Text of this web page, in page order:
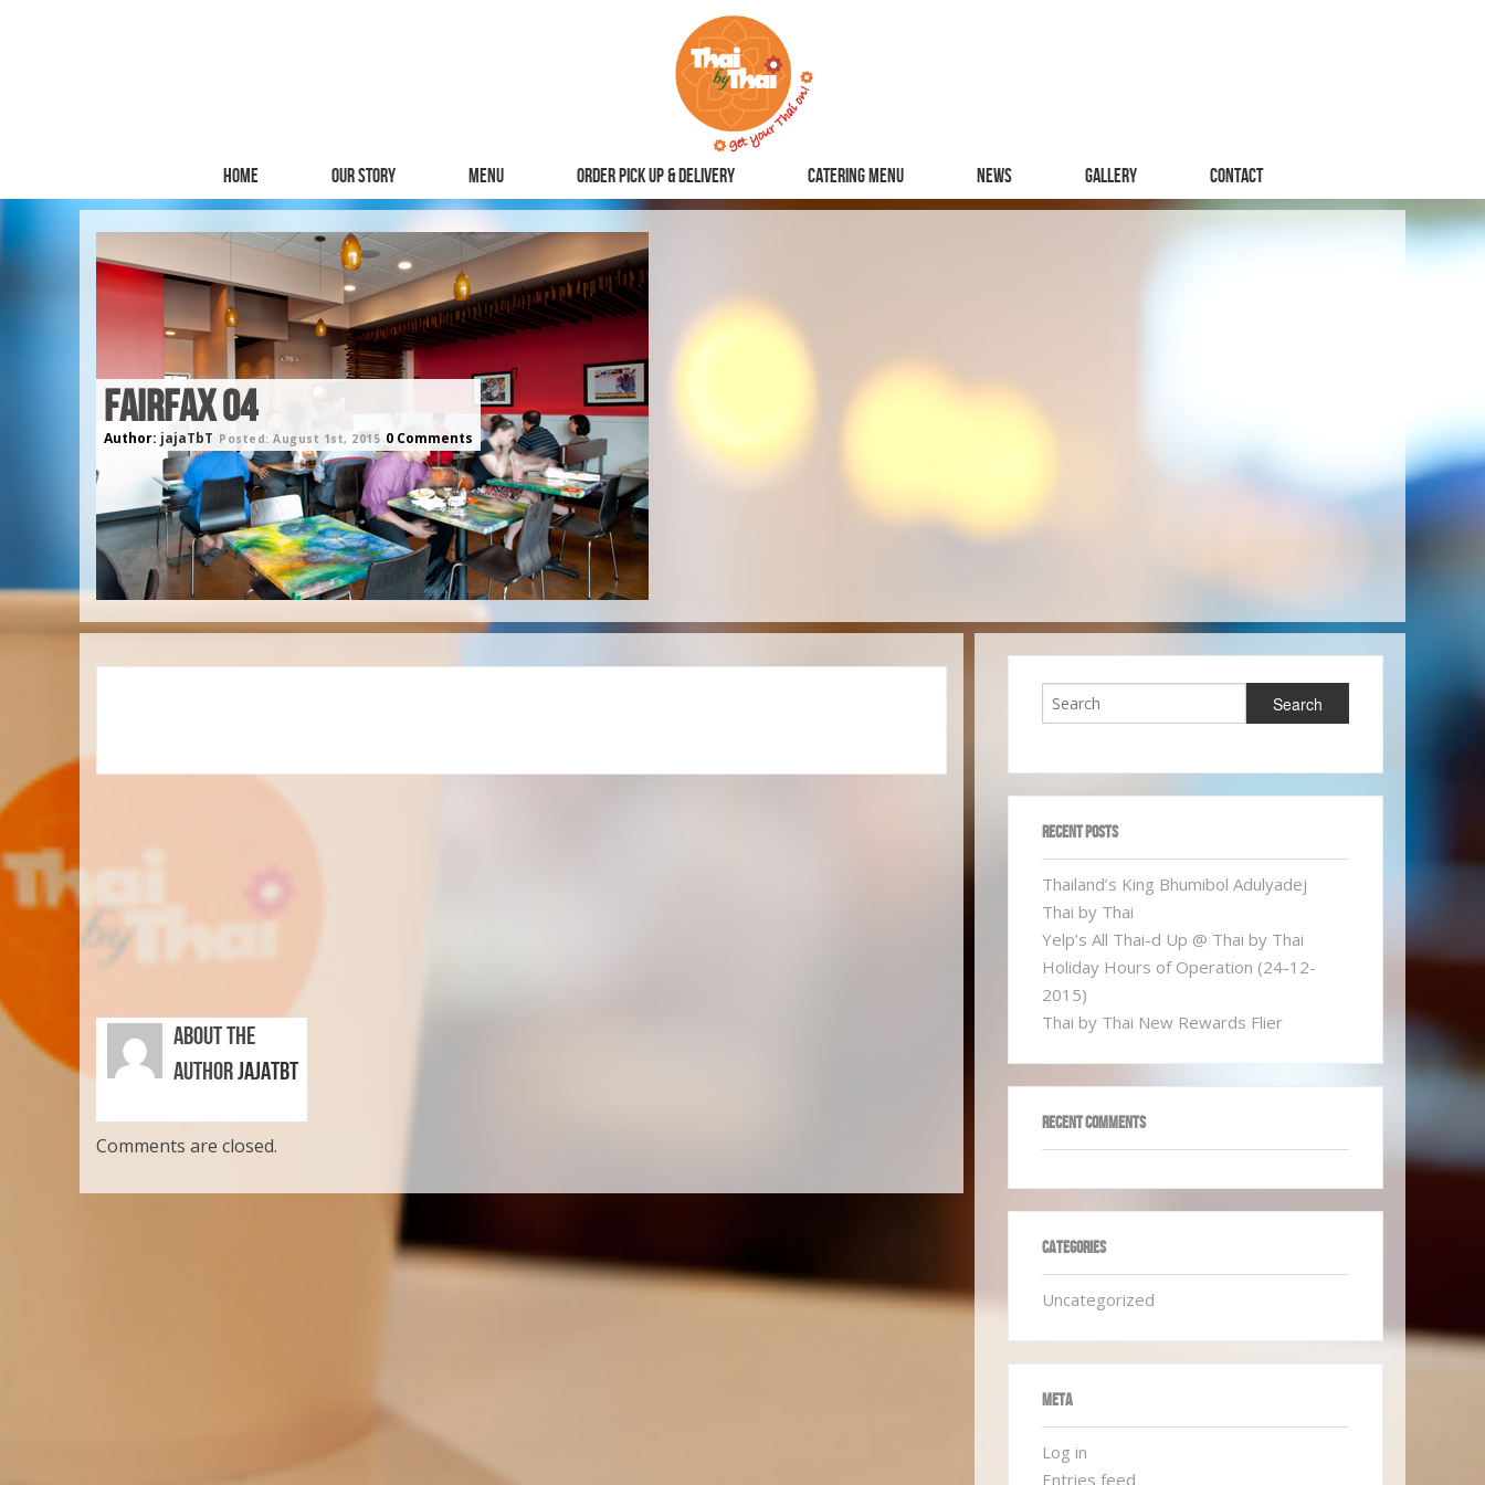
Home Our Story Menu Order Pick Up & Delivery Catering Menu News Gallery Contact
FAIRFAX 04
Author: jajaTbT Posted: August 1st, 2015 0 Comments
ABOUT THE
AUTHORJAJATBT
Comments are closed.
RECENT POSTS
Thailand’s King Bhumibol Adulyadej
Thai by Thai
Yelp’s All Thai-d Up @ Thai by Thai
Holiday Hours of Operation (24-12-
2015)
Thai by Thai New Rewards Flier
RECENT COMMENTS
CATEGORIES
Uncategorized
META
Log in
Entries feed